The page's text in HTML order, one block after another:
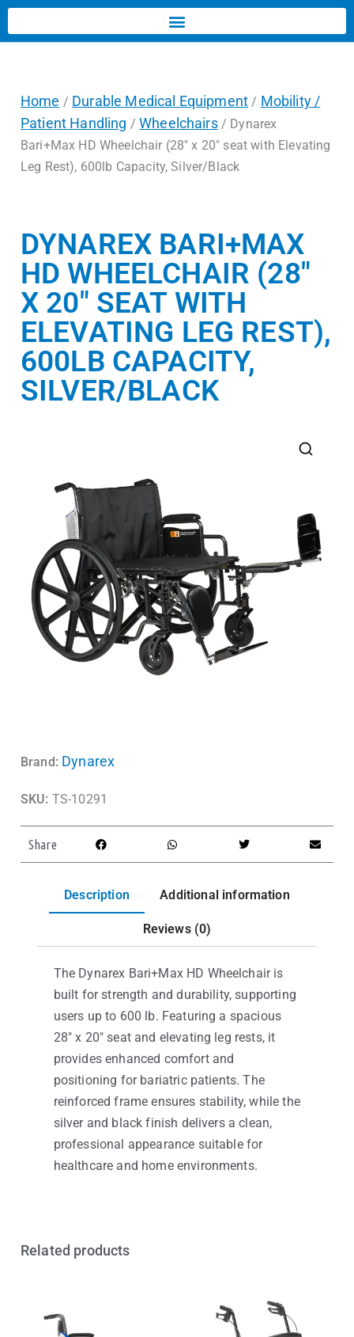
Home / Durable Medical Equipment / Mobility /
Patient Handling /Wheelchairs/ Dynarex
Bari+Max HD Wheelchair (28″ x 20″ seat with Elevating
Leg Rest), 600lb Capacity, Silver/Black
DYNAREX BARI+MAX
HD WHEELCHAIR (28″
X 20″ SEAT WITH
ELEVATING LEG REST),
600LB CAPACITY,
SILVER/BLACK
Brand: Dynarex
SKU: TS-10291
Share
Description Additional information
Reviews (0)
The Dynarex Bari+Max HD Wheelchair is
built for strength and durability, supporting
users up to 600 lb. Featuring a spacious
28″ x 20″ seat and elevating leg rests, it
provides enhanced comfort and
positioning for bariatric patients. The
reinforced frame ensures stability, while the
silver and black finish delivers a clean,
professional appearance suitable for
healthcare and home environments.
Related products